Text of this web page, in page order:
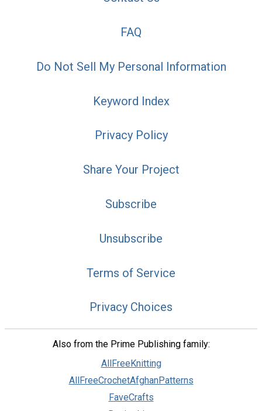
FAQ
Do Not Sell My Personal Information
Keyword Index
Privacy Policy
Share Your Project
Subscribe
Unsubscribe
Terms of Service
Privacy Choices
Also from the Prime Publishing family:
AllFreeKnitting
AllFreeCrochetAfghanPatterns
FaveCrafts